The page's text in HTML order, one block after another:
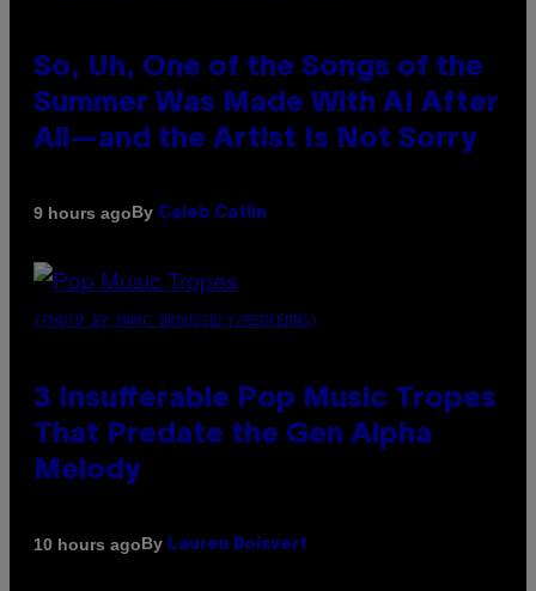
So, Uh, One of the Songs of the
Summer Was Made With AI After
All—and the Artist Is Not Sorry
9 hours agoBy Caleb Catlin
(PHOTO BY MARC BROUSSELY/REDFERNS)
3 Insufferable Pop Music Tropes
That Predate the Gen Alpha
Melody
10 hours agoBy Lauren Boisvert